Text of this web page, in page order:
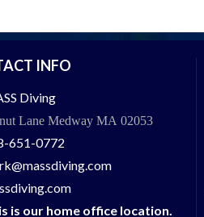
INFO
Diving
Lane Medway MA 02053
651-0772
is our home office location.